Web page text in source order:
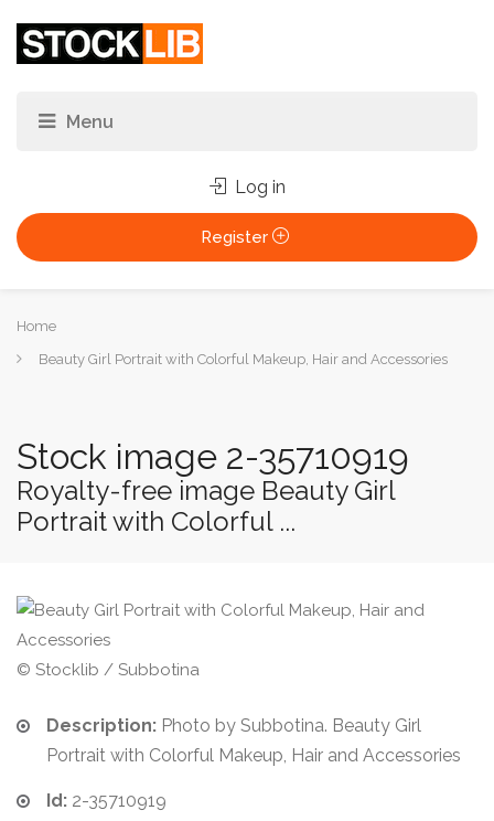
Log in
Register
You
are
Home
Beauty Girl Portrait with Colorful Makeup, Hair and Accessories
Stock image 2-35710919
Royalty-free image Beauty Girl
Portrait with Colorful ...
© Stocklib / Subbotina
Description: Photo by Subbotina. Beauty Girl
Portrait with Colorful Makeup, Hair and Accessories
Id: 2-35710919